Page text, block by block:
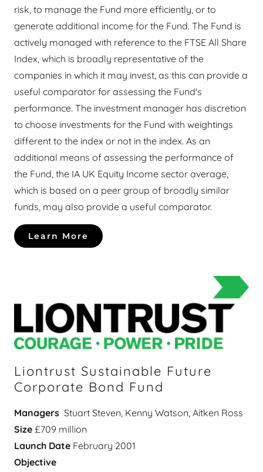
risk, to manage the Fund more efficiently, or to
generate additional income for the Fund. The Fund is
actively managed with reference to the FTSE All Share
Index, which is broadly representative of the
companies in which it may invest, as this can provide a
useful comparator for assessing the Fund's
performance. The investment manager has discretion
to choose investments for the Fund with weightings
different to the index or not in the index. As an
additional means of assessing the performance of
the Fund, the IA UK Equity Income sector average,
which is based on a peer group of broadly similar
funds, may also provide a useful comparator.
Learn More
Liontrust Sustainable Future
Corporate Bond Fund
Managers Stuart Steven, Kenny Watson, Aitken Ross
Size £709 million
Launch Date February 2001
Objective